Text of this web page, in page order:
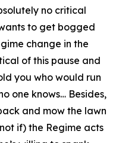
no critical
to get bogged
change in the
of this pause and
you who would run
one knows… Besides,
and mow the lawn
if) the Regime acts